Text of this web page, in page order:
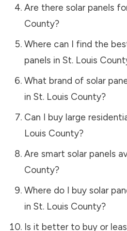
Are there solar panels
County?
Where can I find the
panels in St. Louis
What brand of solar
in St. Louis County?
Can I buy large
Louis County?
Are smart solar panels
County?
Where do I buy solar
in St. Louis County?
Is it better to buy or